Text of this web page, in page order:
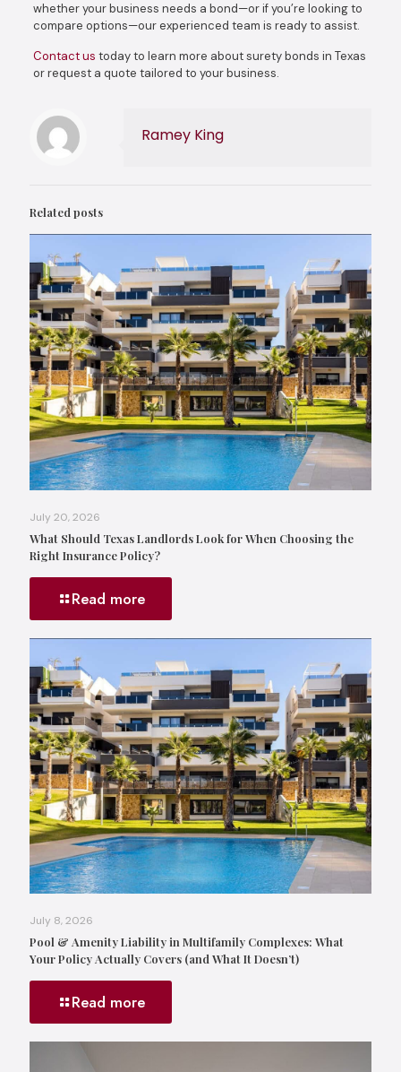
whether your business needs a bond—or if you’re looking to
compare options—our experienced team is ready to assist.
Contact us today to learn more about surety bonds in Texas
or request a quote tailored to your business.
Ramey King
Related posts
July 20, 2026
What Should Texas Landlords Look for When Choosing the
Right Insurance Policy?
Read more
July 8, 2026
Pool & Amenity Liability in Multifamily Complexes: What
Your Policy Actually Covers (and What It Doesn’t)
Read more